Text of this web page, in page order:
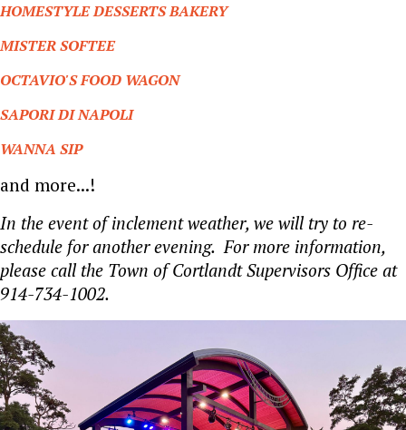
HOMESTYLE DESSERTS BAKERY
MISTER SOFTEE
OCTAVIO'S FOOD WAGON
SAPORI DI NAPOLI
WANNA SIP
and more...!
In the event of inclement weather, we will try to re-
schedule for another evening. For more information,
please call the Town of Cortlandt Supervisors Office at
914-734-1002.